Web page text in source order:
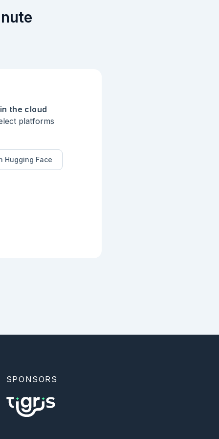
the cloud
platforms
Hugging Face
SPONSORS